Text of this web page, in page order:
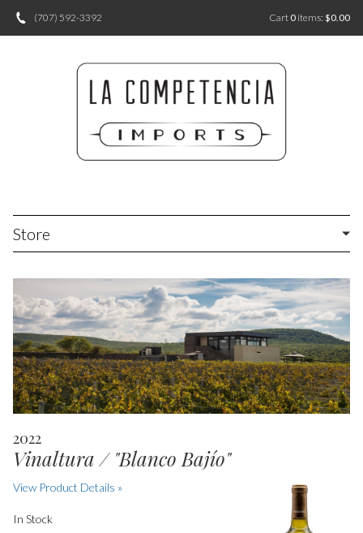
(707) 592-3392 Cart 0 items: $0.00
Store
2022
Vinaltura / "Blanco Bajío"
View Product Details »
In Stock